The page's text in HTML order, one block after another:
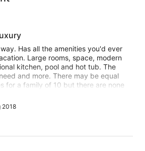
Has all the amenities you'd ever
Large rooms, space, modern
kitchen, pool and hot tub. The
and more. There may be equal
for a family of 10 but there are none
= 20 thumbs UP!
2018